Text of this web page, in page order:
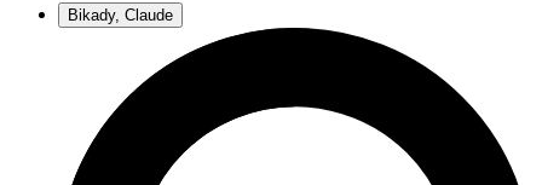
Bikady, Claude